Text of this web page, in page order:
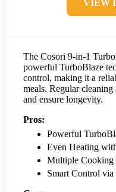
VIEW
The Cosori 9-in-1
powerful TurboBlaze
control, making it a
meals. Regular
and ensure longevity.
Pros:
Powerful
Even Heating
Multiple Cooking
Smart Control via